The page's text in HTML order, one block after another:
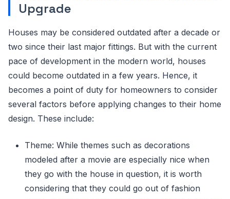
Upgrade
Houses may be considered outdated after a decade or
two since their last major fittings. But with the current
pace of development in the modern world, houses
could become outdated in a few years. Hence, it
becomes a point of duty for homeowners to consider
several factors before applying changes to their home
design. These include:
Theme: While themes such as decorations
modeled after a movie are especially nice when
they go with the house in question, it is worth
considering that they could go out of fashion